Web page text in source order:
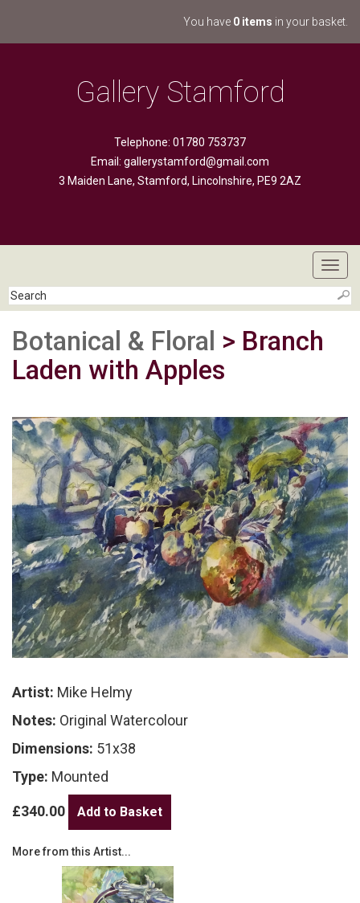
You have 0 items in your basket.
Gallery Stamford
Telephone: 01780 753737
Email: gallerystamford@gmail.com
3 Maiden Lane, Stamford, Lincolnshire, PE9 2AZ
Botanical & Floral > Branch
Laden with Apples
Artist: Mike Helmy
Notes: Original Watercolour
Dimensions: 51x38
Type: Mounted
£340.00
More from this Artist...